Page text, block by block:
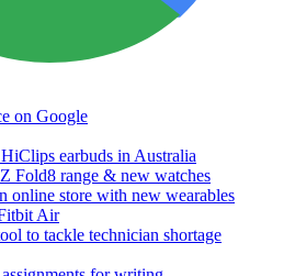
on Google
earbuds in Australia
Fold8 range & new watches
online store with new wearables
Air
to tackle technician shortage